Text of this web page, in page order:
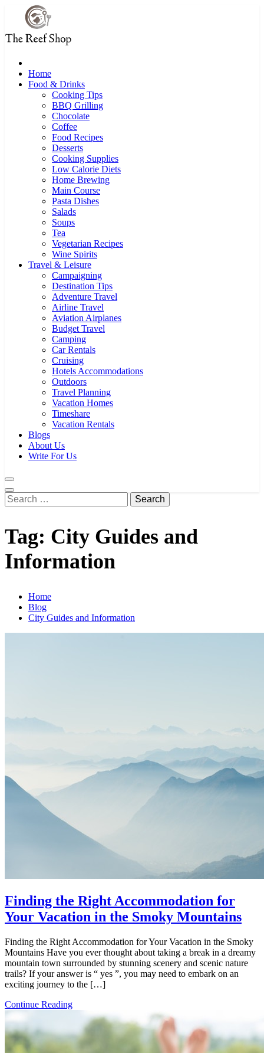
content
Home
Food & Drinks
Cooking Tips
BBQ Grilling
Chocolate
Coffee
Food Recipes
Desserts
Cooking Supplies
Low Calorie Diets
Home Brewing
Main Course
Pasta Dishes
Salads
Soups
Tea
Vegetarian Recipes
Wine Spirits
Travel & Leisure
Campaigning
Destination Tips
Adventure Travel
Airline Travel
Aviation Airplanes
Budget Travel
Camping
Car Rentals
Cruising
Hotels Accommodations
Outdoors
Travel Planning
Vacation Homes
Timeshare
Vacation Rentals
Blogs
About Us
Write For Us
Search
for:
Tag: City Guides and
Information
Home
Blog
City Guides and Information
Finding the Right Accommodation for
Your Vacation in the Smoky Mountains
Finding the Right Accommodation for Your Vacation in the Smoky
Mountains Have you ever thought about taking a break in a dreamy
mountain town surrounded by stunning scenery and scenic nature
trails? If your answer is “ yes ”, you may need to embark on an
exciting journey to the […]
Continue Reading